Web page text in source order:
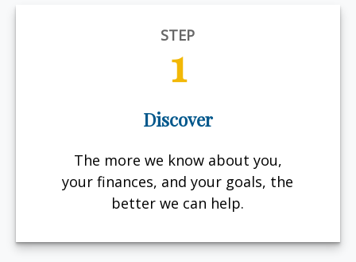
STEP
1
Discover
The more we know about you,
your finances, and your goals, the
better we can help.